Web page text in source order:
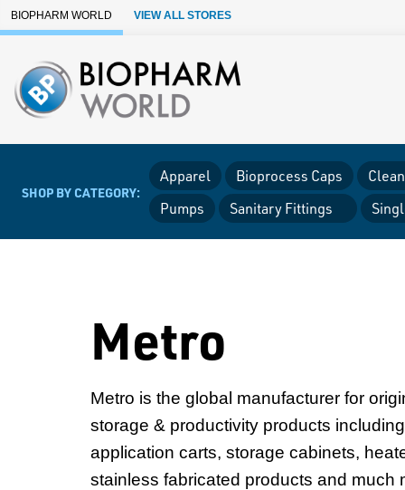
Skip to Main Content
BIOPHARM WORLD VIEW ALL STORES
SHOP BY CATEGORY:
Apparel Bioprocess Caps
Pumps
Sanitary Fittings
Metro
Metro is the global manufacturer for
storage & productivity products
application carts, storage cabinets,
stainless fabricated products and much